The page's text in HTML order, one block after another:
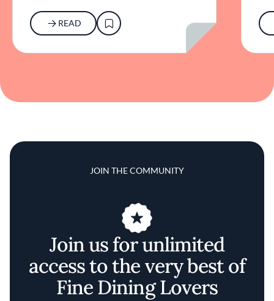
READ
JOIN THE COMMUNITY
Join us for unlimited
access to the very best of
Fine Dining Lovers